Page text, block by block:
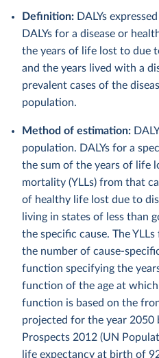
Definition: DALYs
DALYs for a disease or
the years of life lost to due
and the years lived with a
prevalent cases of the
population.
Method of estimation:
population. DALYs for a
the sum of the years of life
mortality (YLLs) from that
of healthy life lost due to
living in states of less than
the specific cause. The
the number of cause-
function specifying the
function of the age at
function is based on the
projected for the year
Prospects 2012 (UN
life expectancy at birth of